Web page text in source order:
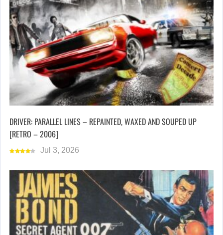
DRIVER: PARALLEL LINES – REPAINTED, WAXED AND SOUPED UP
[RETRO – 2006]
Jul 3, 2026